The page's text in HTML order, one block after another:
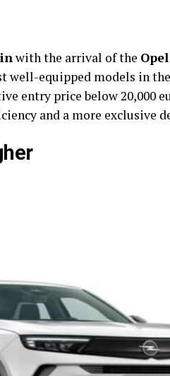
with the arrival of the
well-equipped models in
entry price below 20,000
and a more exclusive